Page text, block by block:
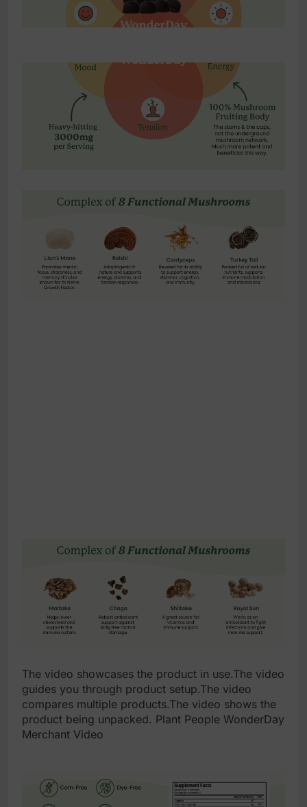
The video showcases the product in use.The video
guides you through product setup.The video
compares multiple products.The video shows the
product being unpacked. Plant People WonderDay
Merchant Video